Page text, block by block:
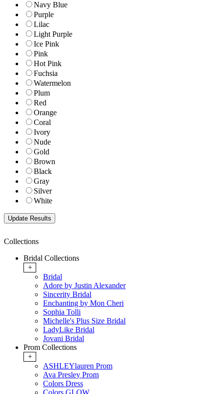
Navy Blue
Purple
Lilac
Light Purple
Ice Pink
Pink
Hot Pink
Fuchsia
Watermelon
Plum
Red
Orange
Coral
Ivory
Nude
Gold
Brown
Black
Gray
Silver
White
Collections
Bridal Collections
+
Bridal
Adore by Justin Alexander
Sincerity Bridal
Enchanting by Mon Cheri
Sophia Tolli
Michelle's Plus Size Bridal
LadyLike Bridal
Jovani Bridal
Prom Collections
+
ASHLEYlauren Prom
Ava Presley Prom
Colors Dress